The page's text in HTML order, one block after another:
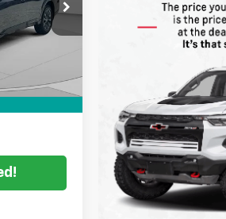
2S26497A
$26,999
+$396
$28,394